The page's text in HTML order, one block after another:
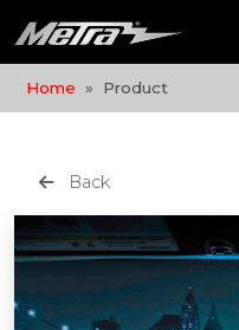
Home Product
Back